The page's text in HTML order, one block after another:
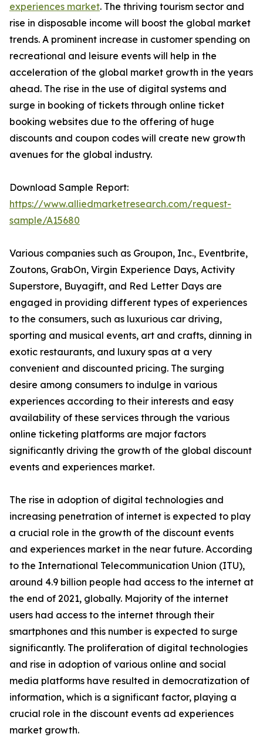
experiences market. The thriving tourism sector and
rise in disposable income will boost the global market
trends. A prominent increase in customer spending on
recreational and leisure events will help in the
acceleration of the global market growth in the years
ahead. The rise in the use of digital systems and
surge in booking of tickets through online ticket
booking websites due to the offering of huge
discounts and coupon codes will create new growth
avenues for the global industry.
Download Sample Report:
https://www.alliedmarketresearch.com/request-
sample/A15680
Various companies such as Groupon, Inc., Eventbrite,
Zoutons, GrabOn, Virgin Experience Days, Activity
Superstore, Buyagift, and Red Letter Days are
engaged in providing different types of experiences
to the consumers, such as luxurious car driving,
sporting and musical events, art and crafts, dinning in
exotic restaurants, and luxury spas at a very
convenient and discounted pricing. The surging
desire among consumers to indulge in various
experiences according to their interests and easy
availability of these services through the various
online ticketing platforms are major factors
significantly driving the growth of the global discount
events and experiences market.
The rise in adoption of digital technologies and
increasing penetration of internet is expected to play
a crucial role in the growth of the discount events
and experiences market in the near future. According
to the International Telecommunication Union (ITU),
around 4.9 billion people had access to the internet at
the end of 2021, globally. Majority of the internet
users had access to the internet through their
smartphones and this number is expected to surge
significantly. The proliferation of digital technologies
and rise in adoption of various online and social
media platforms have resulted in democratization of
information, which is a significant factor, playing a
crucial role in the discount events ad experiences
market growth.